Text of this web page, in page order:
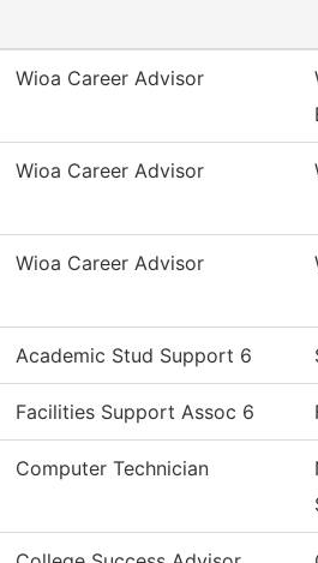
Wioa Career Advisor
Wioa Career Advisor
Wioa Career Advisor
Academic Stud Support 6
Facilities Support Assoc 6
Computer Technician